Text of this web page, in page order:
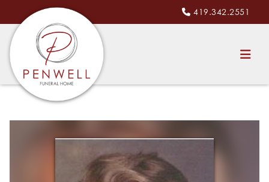
419.342.2551